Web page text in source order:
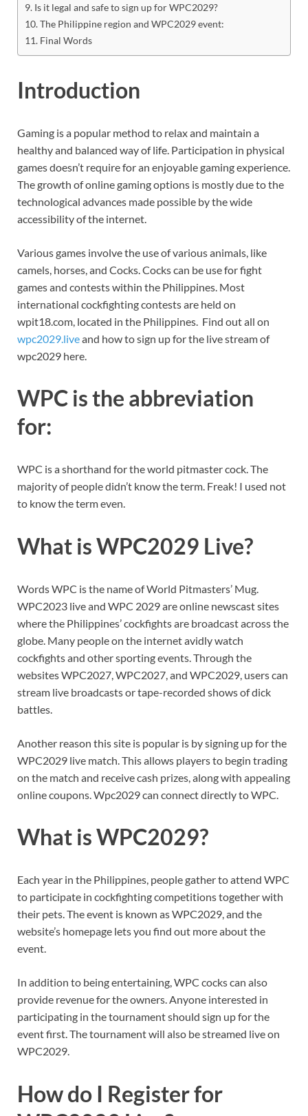
Is it legal and safe to sign up for WPC2029?
The Philippine region and WPC2029 event:
Final Words
Introduction
Gaming is a popular method to relax and maintain a
healthy and balanced way of life. Participation in physical
games doesn’t require for an enjoyable gaming experience.
The growth of online gaming options is mostly due to the
technological advances made possible by the wide
accessibility of the internet.
Various games involve the use of various animals, like
camels, horses, and Cocks. Cocks can be use for fight
games and contests within the Philippines. Most
international cockfighting contests are held on
wpit18.com, located in the Philippines. Find out all on
wpc2029.liveand how to sign up for the live stream of
wpc2029 here.
WPC is the abbreviation
for:
WPC is a shorthand for the world pitmaster cock. The
majority of people didn’t know the term. Freak! I used not
to know the term even.
What is WPC2029 Live?
Words WPC is the name of World Pitmasters’ Mug.
WPC2023 live and WPC 2029 are online newscast sites
where the Philippines’ cockfights are broadcast across the
globe. Many people on the internet avidly watch
cockfights and other sporting events. Through the
websites WPC2027, WPC2027, and WPC2029, users can
stream live broadcasts or tape-recorded shows of dick
battles.
Another reason this site is popular is by signing up for the
WPC2029 live match. This allows players to begin trading
on the match and receive cash prizes, along with appealing
online coupons. Wpc2029 can connect directly to WPC.
What is WPC2029?
Each year in the Philippines, people gather to attend WPC
to participate in cockfighting competitions together with
their pets. The event is known as WPC2029, and the
website’s homepage lets you find out more about the
event.
In addition to being entertaining, WPC cocks can also
provide revenue for the owners. Anyone interested in
participating in the tournament should sign up for the
event first. The tournament will also be streamed live on
WPC2029.
How do I Register for